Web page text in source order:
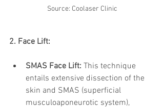
Source: Coolaser Clinic
2. Face Lift:
SMAS Face Lift: This technique
entails extensive dissection of the
skin and SMAS (superficial
musculoaponeurotic system),